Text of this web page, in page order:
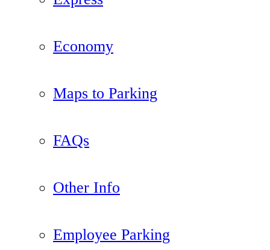
Economy
Maps to Parking
FAQs
Other Info
Employee Parking